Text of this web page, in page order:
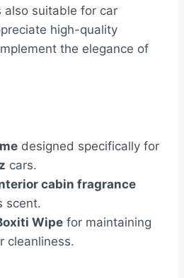
also suitable for car
high-quality
the elegance of
designed specifically for
cars.
cabin fragrance
scent.
Wipe for maintaining
cleanliness.